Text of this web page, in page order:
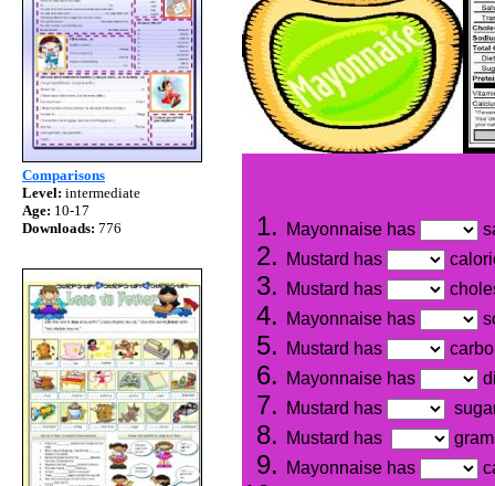
Comparisons
Level: intermediate
Age: 10-17
Downloads: 776 Mayonnaise has
Mustard has
Mustard has
Mayonnaise has
Mustard has
Mayonnaise has
Mustard has
Mustard has
Mayonnaise has